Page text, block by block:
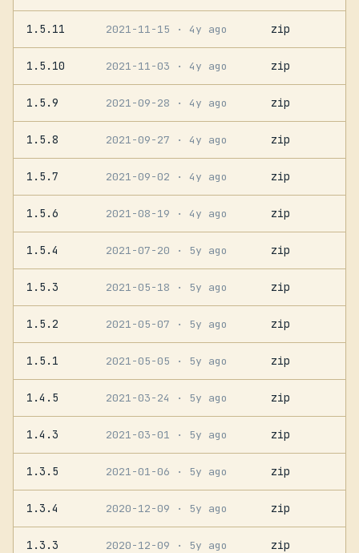
1.5.11 2021-11-15 · 4y ago zip
1.5.10 2021-11-03 · 4y ago zip
1.5.9 2021-09-28 · 4y ago zip
1.5.8 2021-09-27 · 4y ago zip
1.5.7 2021-09-02 · 4y ago zip
1.5.6 2021-08-19 · 4y ago zip
1.5.4 2021-07-20 · 5y ago zip
1.5.3 2021-05-18 · 5y ago zip
1.5.2 2021-05-07 · 5y ago zip
1.5.1 2021-05-05 · 5y ago zip
1.4.5 2021-03-24 · 5y ago zip
1.4.3 2021-03-01 · 5y ago zip
1.3.5 2021-01-06 · 5y ago zip
1.3.4 2020-12-09 · 5y ago zip
1.3.3 2020-12-09 · 5y ago zip